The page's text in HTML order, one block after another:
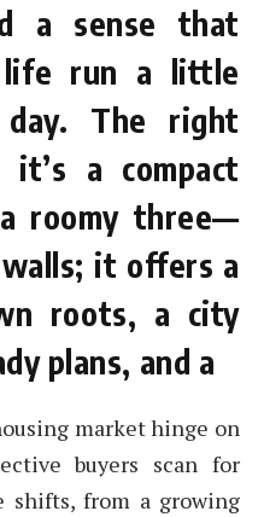
a sense that
life run a little
day. The right
a compact
roomy three—
it offers a
roots, a city
plans, and a
market hinge on
buyers scan for
shifts, from a growing